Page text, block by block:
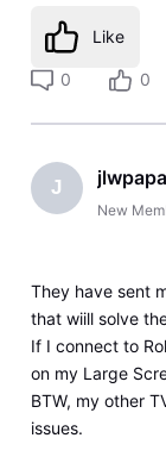
Like
0 0
J jlwpapa
New
They have sent
that wiill solve
If I connect to
on my Large
BTW, my other
issues.